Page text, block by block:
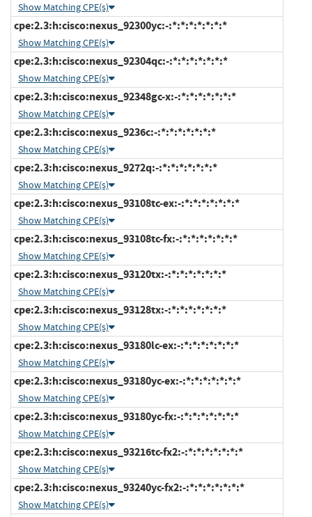
Show Matching CPE(s)
cpe:2.3:h:cisco:nexus_92300yc:-:*:*:*:*:*:*:*
Show Matching CPE(s)
cpe:2.3:h:cisco:nexus_92304qc:-:*:*:*:*:*:*:*
Show Matching CPE(s)
cpe:2.3:h:cisco:nexus_92348gc-x:-:*:*:*:*:*:*:*
Show Matching CPE(s)
cpe:2.3:h:cisco:nexus_9236c:-:*:*:*:*:*:*:*
Show Matching CPE(s)
cpe:2.3:h:cisco:nexus_9272q:-:*:*:*:*:*:*:*
Show Matching CPE(s)
cpe:2.3:h:cisco:nexus_93108tc-ex:-:*:*:*:*:*:*:*
Show Matching CPE(s)
cpe:2.3:h:cisco:nexus_93108tc-fx:-:*:*:*:*:*:*:*
Show Matching CPE(s)
cpe:2.3:h:cisco:nexus_93120tx:-:*:*:*:*:*:*:*
Show Matching CPE(s)
cpe:2.3:h:cisco:nexus_93128tx:-:*:*:*:*:*:*:*
Show Matching CPE(s)
cpe:2.3:h:cisco:nexus_93180lc-ex:-:*:*:*:*:*:*:*
Show Matching CPE(s)
cpe:2.3:h:cisco:nexus_93180yc-ex:-:*:*:*:*:*:*:*
Show Matching CPE(s)
cpe:2.3:h:cisco:nexus_93180yc-fx:-:*:*:*:*:*:*:*
Show Matching CPE(s)
cpe:2.3:h:cisco:nexus_93216tc-fx2:-:*:*:*:*:*:*:*
Show Matching CPE(s)
cpe:2.3:h:cisco:nexus_93240yc-fx2:-:*:*:*:*:*:*:*
Show Matching CPE(s)